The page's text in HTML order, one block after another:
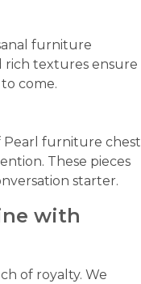
furniture
rich textures ensure
come.
furniture chest
These pieces
starter.
with
of royalty. We